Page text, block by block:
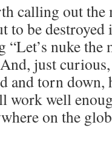
calling out
to be
“Let’s nuke
just
and torn down,
work well
on the